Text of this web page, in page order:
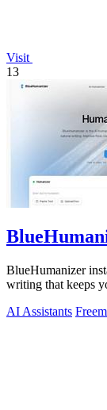
Visit
13
BlueHumanizer
writing that keeps
AI Assistants